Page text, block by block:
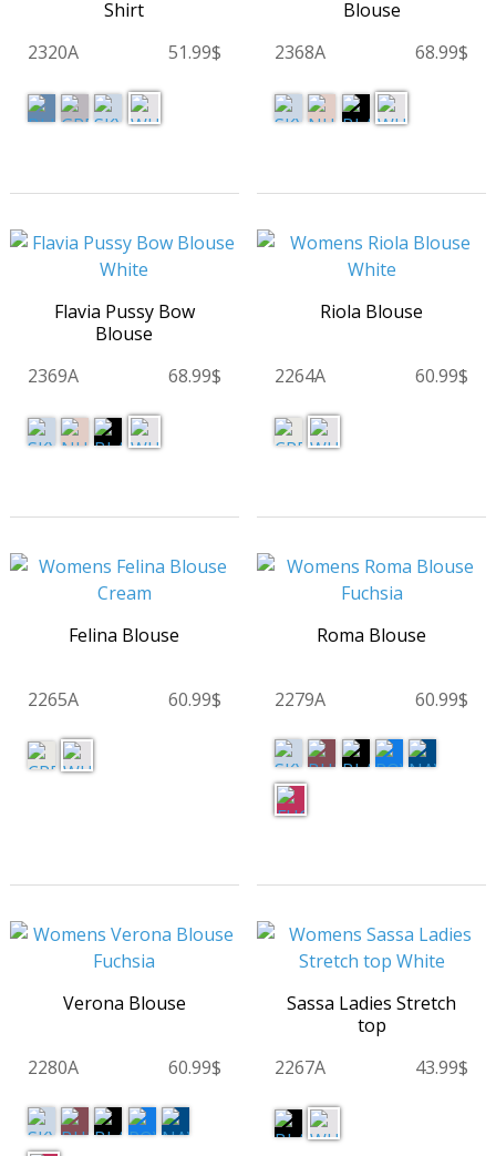
Shirt
2320A
51.99$
Blouse
2368A
68.99$
Flavia Pussy Bow
Blouse
2369A
68.99$
Riola Blouse
2264A 60.99$
Felina Blouse
2265A 60.99$
Roma Blouse
2279A 60.99$
Verona Blouse
2280A 60.99$
Sassa Ladies Stretch
top
2267A
43.99$